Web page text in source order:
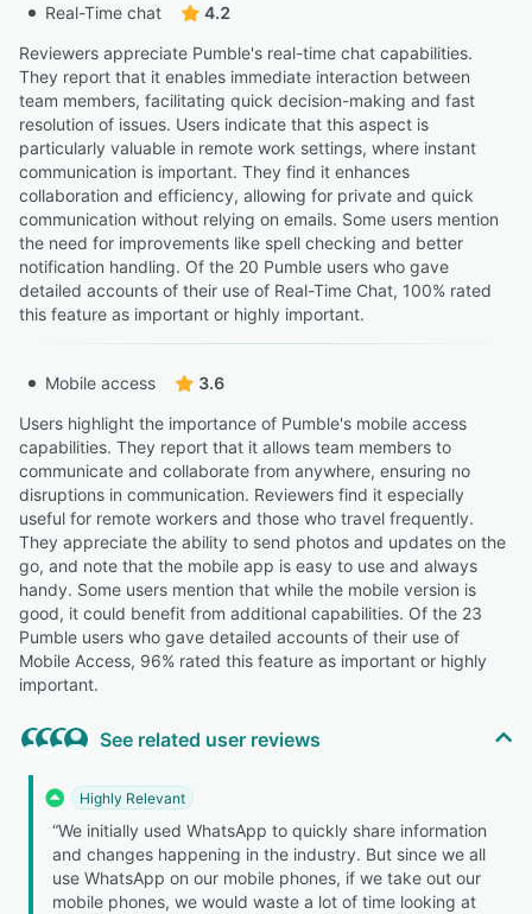
Real-Time chat
4.2
Reviewers appreciate Pumble's real-time chat capabilities.
They report that it enables immediate interaction between
team members, facilitating quick decision-making and fast
resolution of issues. Users indicate that this aspect is
particularly valuable in remote work settings, where instant
communication is important. They find it enhances
collaboration and efficiency, allowing for private and quick
communication without relying on emails. Some users mention
the need for improvements like spell checking and better
notification handling. Of the 20 Pumble users who gave
detailed accounts of their use of Real-Time Chat, 100% rated
this feature as important or highly important.
Mobile access
3.6
Users highlight the importance of Pumble's mobile access
capabilities. They report that it allows team members to
communicate and collaborate from anywhere, ensuring no
disruptions in communication. Reviewers find it especially
useful for remote workers and those who travel frequently.
They appreciate the ability to send photos and updates on the
go, and note that the mobile app is easy to use and always
handy. Some users mention that while the mobile version is
good, it could benefit from additional capabilities. Of the 23
Pumble users who gave detailed accounts of their use of
Mobile Access, 96% rated this feature as important or highly
important.
See related user reviews
Highly Relevant
“We initially used WhatsApp to quickly share information
and changes happening in the industry. But since we all
use WhatsApp on our mobile phones, if we take out our
mobile phones, we would waste a lot of time looking at